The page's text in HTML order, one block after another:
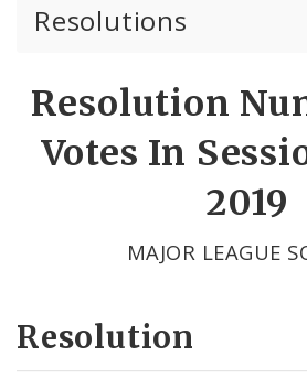
Resolutions
Resolution
Votes In
2019
MAJOR LEAGUE
Resolution